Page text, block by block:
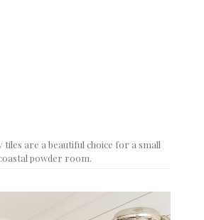
tiles are a beautiful choice for a small
powder room.